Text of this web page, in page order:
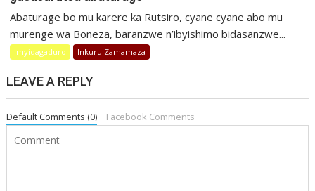
Abaturage bo mu karere ka Rutsiro, cyane cyane abo mu
murenge wa Boneza, baranzwe n’ibyishimo bidasanzwe...
Imyidagaduro Inkuru Zamamaza
LEAVE A REPLY
Default Comments (0) Facebook Comments